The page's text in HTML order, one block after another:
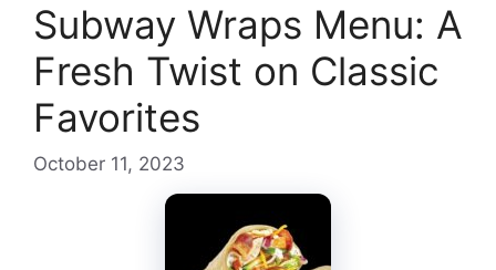
Subway Wraps Menu: A
Fresh Twist on Classic
Favorites
October 11, 2023